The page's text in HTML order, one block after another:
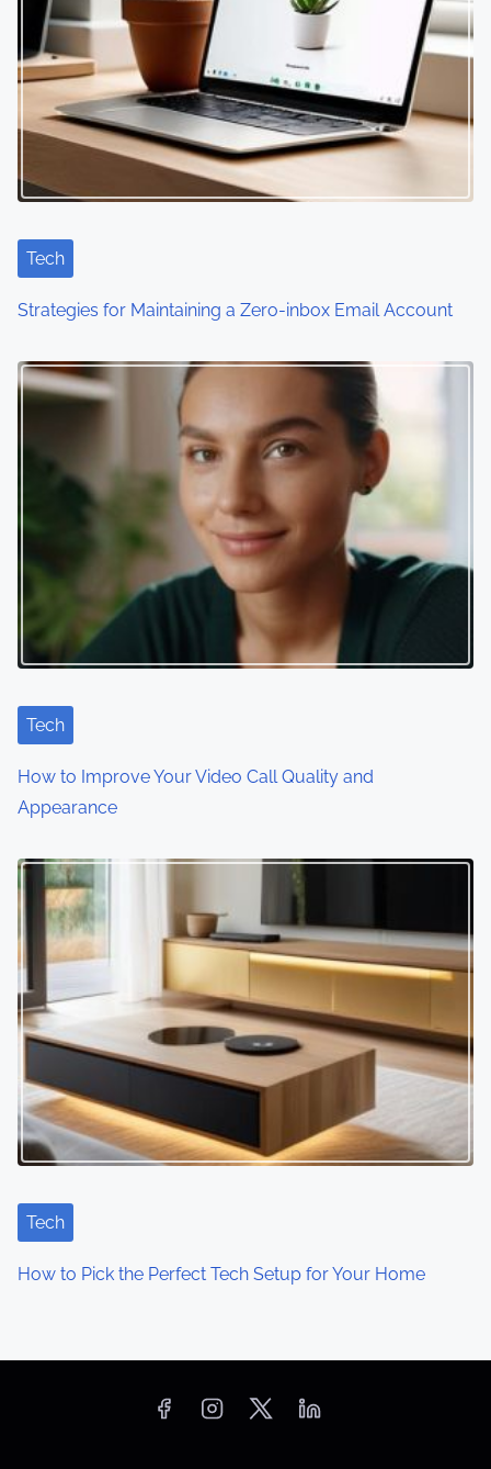
v
i
g
a
i
o
n
Tech
Strategies for Maintaining a Zero-inbox Email Account
Tech
How to Improve Your Video Call Quality and
Appearance
Tech
How to Pick the Perfect Tech Setup for Your Home